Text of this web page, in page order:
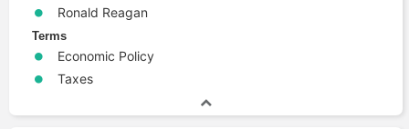
Ronald Reagan
Terms
Economic Policy
Taxes